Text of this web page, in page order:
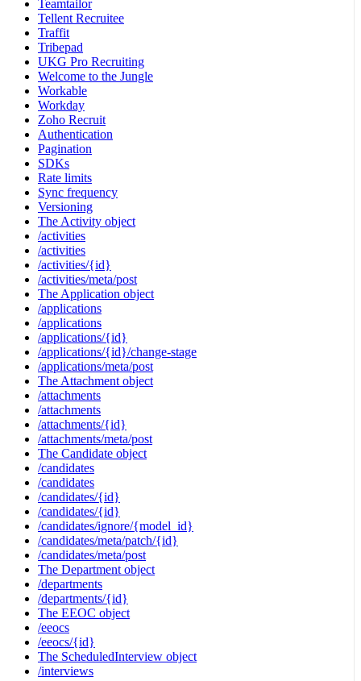
Teamtailor
Tellent Recruitee
Traffit
Tribepad
UKG Pro Recruiting
Welcome to the Jungle
Workable
Workday
Zoho Recruit
Authentication
Pagination
SDKs
Rate limits
Sync frequency
Versioning
The Activity object
/activities
/activities
/activities/{id}
/activities/meta/post
The Application object
/applications
/applications
/applications/{id}
/applications/{id}/change-stage
/applications/meta/post
The Attachment object
/attachments
/attachments
/attachments/{id}
/attachments/meta/post
The Candidate object
/candidates
/candidates
/candidates/{id}
/candidates/{id}
/candidates/ignore/{model_id}
/candidates/meta/patch/{id}
/candidates/meta/post
The Department object
/departments
/departments/{id}
The EEOC object
/eeocs
/eeocs/{id}
The ScheduledInterview object
/interviews